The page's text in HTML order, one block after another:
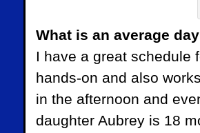
What is an average
I have a great schedule
hands-on and also
in the afternoon and
daughter Aubrey is 18